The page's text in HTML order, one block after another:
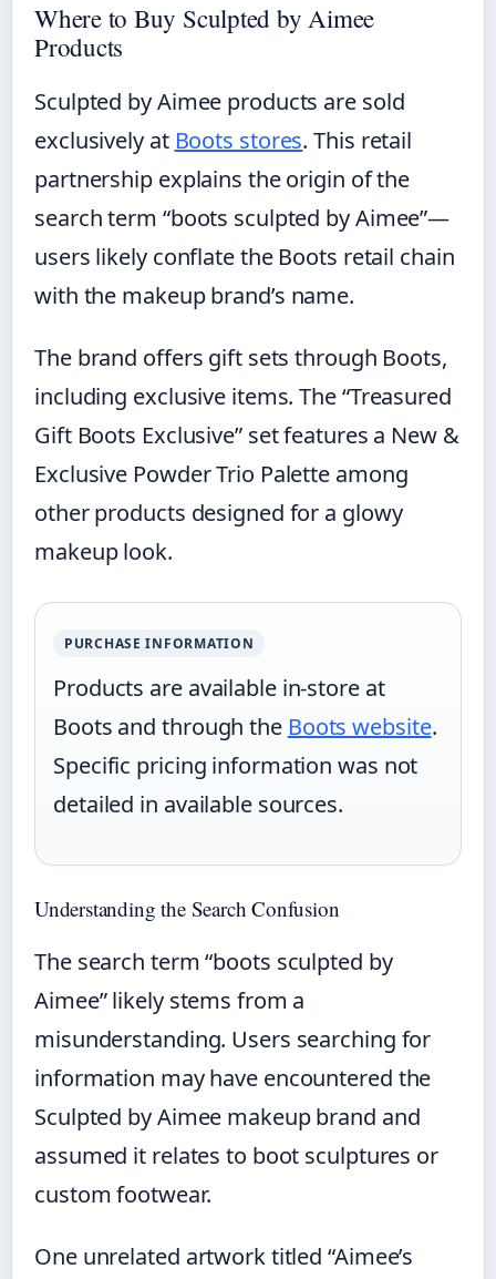
Where to Buy Sculpted by Aimee
Products
Sculpted by Aimee products are sold
exclusively at Boots stores. This retail
partnership explains the origin of the
search term “boots sculpted by Aimee”—
users likely conflate the Boots retail chain
with the makeup brand’s name.
The brand offers gift sets through Boots,
including exclusive items. The “Treasured
Gift Boots Exclusive” set features a New &
Exclusive Powder Trio Palette among
other products designed for a glowy
makeup look.
PURCHASE INFORMATION
Products are available in-store at
Boots and through the Boots website.
Specific pricing information was not
detailed in available sources.
Understanding the Search Confusion
The search term “boots sculpted by
Aimee” likely stems from a
misunderstanding. Users searching for
information may have encountered the
Sculpted by Aimee makeup brand and
assumed it relates to boot sculptures or
custom footwear.
One unrelated artwork titled “Aimee’s